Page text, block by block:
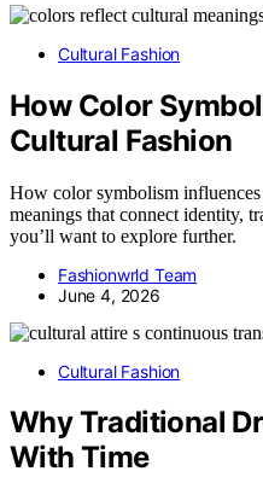
Cultural Fashion
How Color
Cultural Fashion
How color symbolism
meanings that connect identity,
you’ll want to explore further.
Fashionwrld Team
June 4, 2026
Cultural Fashion
Why Traditional
With Time